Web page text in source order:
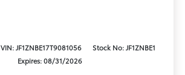
VIN: JF1ZNBE17T9081056
Stock No: JF1ZNBE1
Expires: 08/31/2026